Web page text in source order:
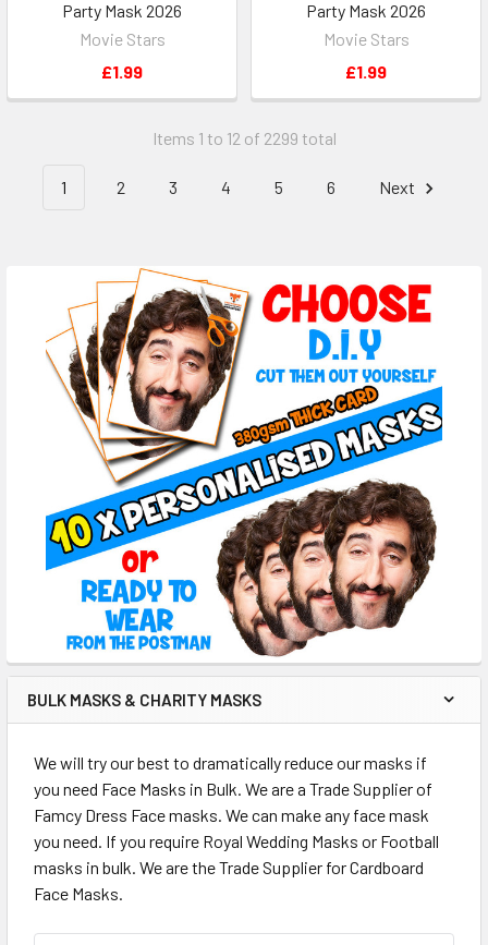
Party Mask 2026
Movie Stars
£1.99
Party Mask 2026
Movie Stars
£1.99
Items 1 to 12 of 2299 total
1 2 3 4 5 6 Next
BULK MASKS & CHARITY MASKS
We will try our best to dramatically reduce our masks if
you need Face Masks in Bulk. We are a Trade Supplier of
Famcy Dress Face masks. We can make any face mask
you need. If you require Royal Wedding Masks or Football
masks in bulk. We are the Trade Supplier for Cardboard
Face Masks.